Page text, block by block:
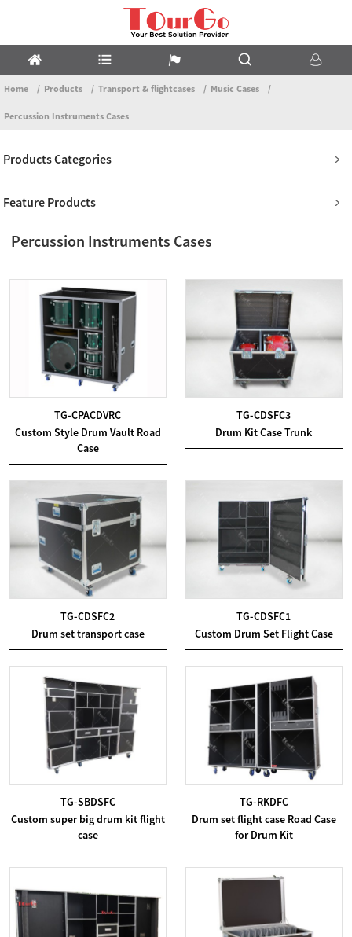
Home Products Transport & flightcases Music Cases
Percussion Instruments Cases
Products Categories
Feature Products
Percussion Instruments Cases
TG-CPACDVRC
Custom Style Drum Vault Road
Case
TG-CDSFC3
Drum Kit Case Trunk
TG-CDSFC2
Drum set transport case
TG-CDSFC1
Custom Drum Set Flight Case
TG-SBDSFC
Custom super big drum kit flight
case
TG-RKDFC
Drum set flight case Road Case
for Drum Kit